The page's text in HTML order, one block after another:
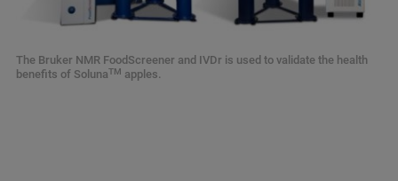
The Bruker NMR FoodScreener and IVDr is used to validate the health
benefits of SolunaTM apples.